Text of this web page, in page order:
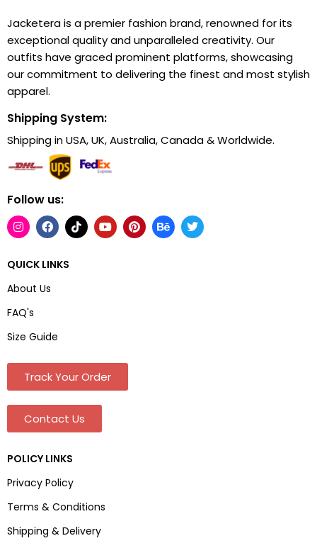
Jacketera is a premier fashion brand, renowned for its
exceptional quality and unparalleled creativity. Our
outfits have graced prominent platforms, showcasing
our commitment to delivering the finest and most stylish
apparel.
Shipping System:
Shipping in USA, UK, Australia, Canada & Worldwide.
Follow us:
QUICK LINKS
About Us
FAQ's
Size Guide
Track Your Order
Contact Us
POLICY LINKS
Privacy Policy
Terms & Conditions
Shipping & Delivery